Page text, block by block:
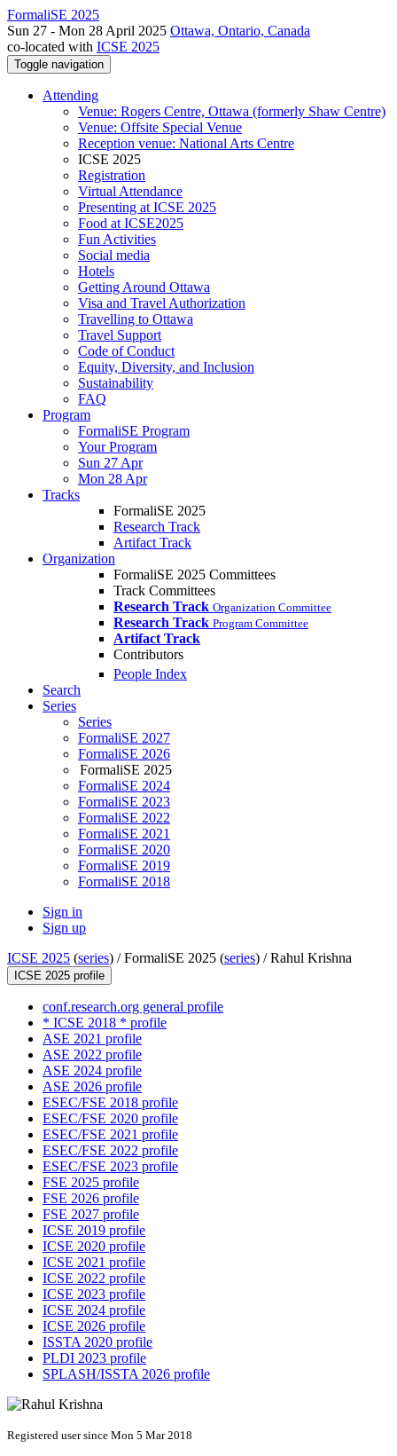
FormaliSE 2025
Sun 27 - Mon 28 April 2025 Ottawa, Ontario, Canada
co-located with ICSE 2025
Toggle navigation
Attending
Venue: Rogers Centre, Ottawa (formerly Shaw Centre)
Venue: Offsite Special Venue
Reception venue: National Arts Centre
ICSE 2025
Registration
Virtual Attendance
Presenting at ICSE 2025
Food at ICSE2025
Fun Activities
Social media
Hotels
Getting Around Ottawa
Visa and Travel Authorization
Travelling to Ottawa
Travel Support
Code of Conduct
Equity, Diversity, and Inclusion
Sustainability
FAQ
Program
FormaliSE Program
Your Program
Sun 27 Apr
Mon 28 Apr
Tracks
FormaliSE 2025
Research Track
Artifact Track
Organization
FormaliSE 2025 Committees
Track Committees
Research Track Organization Committee
Research Track Program Committee
Artifact Track
Contributors
People Index
Search
Series
Series
FormaliSE 2027
FormaliSE 2026
FormaliSE 2025
FormaliSE 2024
FormaliSE 2023
FormaliSE 2022
FormaliSE 2021
FormaliSE 2020
FormaliSE 2019
FormaliSE 2018
Sign in
Sign up
ICSE 2025 (series) /FormaliSE 2025 (series) /Rahul Krishna
ICSE 2025 profile
conf.research.org general profile
* ICSE 2018 * profile
ASE 2021 profile
ASE 2022 profile
ASE 2024 profile
ASE 2026 profile
ESEC/FSE 2018 profile
ESEC/FSE 2020 profile
ESEC/FSE 2021 profile
ESEC/FSE 2022 profile
ESEC/FSE 2023 profile
FSE 2025 profile
FSE 2026 profile
FSE 2027 profile
ICSE 2019 profile
ICSE 2020 profile
ICSE 2021 profile
ICSE 2022 profile
ICSE 2023 profile
ICSE 2024 profile
ICSE 2026 profile
ISSTA 2020 profile
PLDI 2023 profile
SPLASH/ISSTA 2026 profile
Registered user since Mon 5 Mar 2018